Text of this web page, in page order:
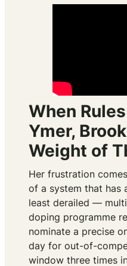
When
Ymer,
Weight of
Her frustration
of a system that has
least derailed —
doping programme
nominate a precise
day for out-of-
window three times